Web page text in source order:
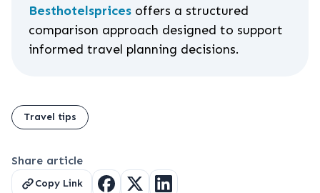
Besthotelsprices offers a structured
comparison approach designed to support
informed travel planning decisions.
Travel tips
Share article
Copy Link